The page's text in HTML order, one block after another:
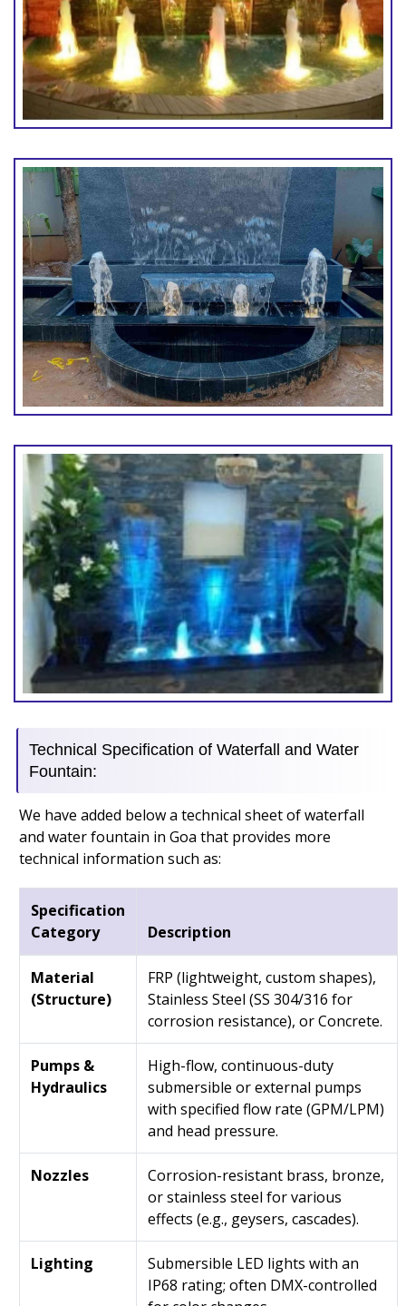
Technical Specification of Waterfall and Water
Fountain:
We have added below a technical sheet of waterfall
and water fountain in Goa that provides more
technical information such as:
Specification
Category
Description
Material
(Structure)
FRP (lightweight, custom shapes),
Stainless Steel (SS 304/316 for
corrosion resistance), or Concrete.
Pumps &
Hydraulics
High-flow, continuous-duty
submersible or external pumps
with specified flow rate (GPM/LPM)
and head pressure.
Nozzles
Corrosion-resistant brass, bronze,
or stainless steel for various
effects (e.g., geysers, cascades).
Lighting
Submersible LED lights with an
IP68 rating; often DMX-controlled